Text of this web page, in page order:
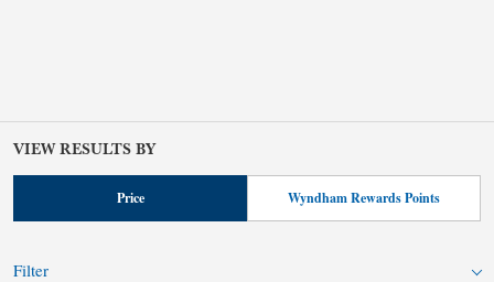
VIEW RESULTS BY
Price Wyndham Rewards Points
Filter